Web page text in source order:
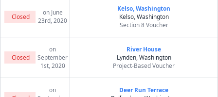
Closed
on June
23rd, 2020
Kelso, Washington
Kelso, Washington
Section 8 Voucher
Closed
on
September
1st, 2020
River House
Lynden, Washington
Project-Based Voucher
on
Deer Run Terrace